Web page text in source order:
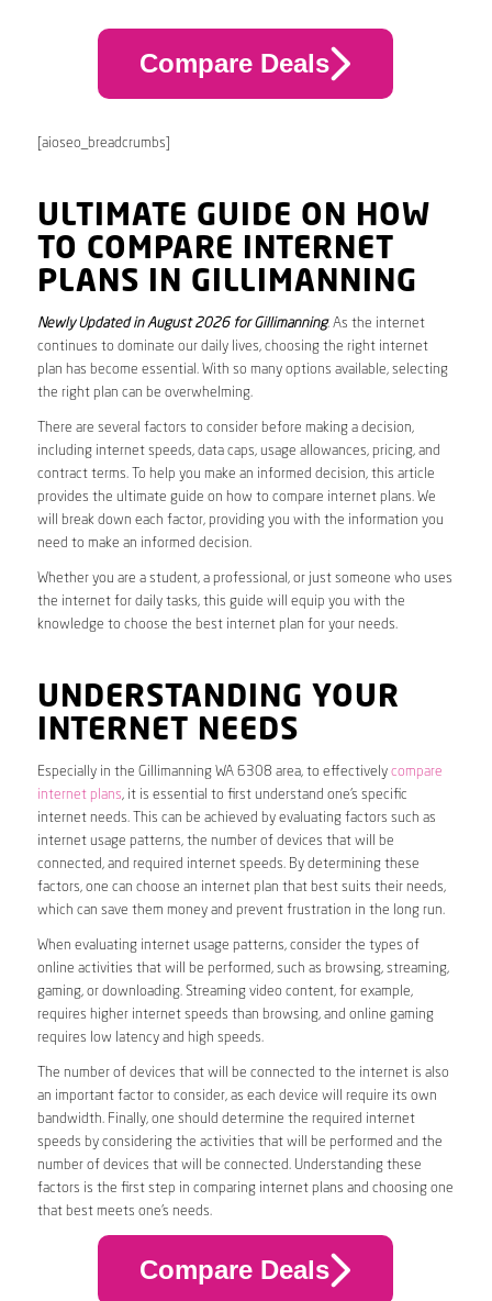
Compare Deals
[aioseo_breadcrumbs]
ULTIMATE GUIDE ON HOW
TO COMPARE INTERNET
PLANS IN GILLIMANNING
Newly Updated in August 2026 for Gillimanning. As the internet
continues to dominate our daily lives, choosing the right internet
plan has become essential. With so many options available, selecting
the right plan can be overwhelming.
There are several factors to consider before making a decision,
including internet speeds, data caps, usage allowances, pricing, and
contract terms. To help you make an informed decision, this article
provides the ultimate guide on how to compare internet plans. We
will break down each factor, providing you with the information you
need to make an informed decision.
Whether you are a student, a professional, or just someone who uses
the internet for daily tasks, this guide will equip you with the
knowledge to choose the best internet plan for your needs.
UNDERSTANDING YOUR
INTERNET NEEDS
Especially in the Gillimanning WA 6308 area, to effectively compare
internet plans, it is essential to first understand one’s specific
internet needs. This can be achieved by evaluating factors such as
internet usage patterns, the number of devices that will be
connected, and required internet speeds. By determining these
factors, one can choose an internet plan that best suits their needs,
which can save them money and prevent frustration in the long run.
When evaluating internet usage patterns, consider the types of
online activities that will be performed, such as browsing, streaming,
gaming, or downloading. Streaming video content, for example,
requires higher internet speeds than browsing, and online gaming
requires low latency and high speeds.
The number of devices that will be connected to the internet is also
an important factor to consider, as each device will require its own
bandwidth. Finally, one should determine the required internet
speeds by considering the activities that will be performed and the
number of devices that will be connected. Understanding these
factors is the first step in comparing internet plans and choosing one
that best meets one’s needs.
Compare Deals